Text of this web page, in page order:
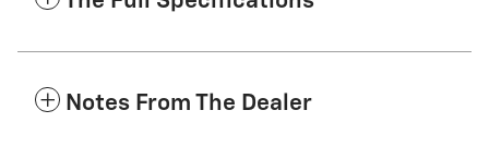
Notes From The Dealer